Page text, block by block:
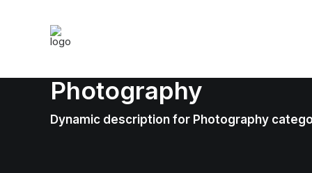
Photography
Dynamic description for Photography